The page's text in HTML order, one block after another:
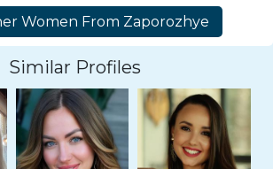
Similar Profiles